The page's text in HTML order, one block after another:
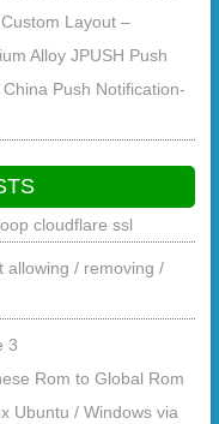
Layout –
Alloy JPUSH Push
Push Notification-
cloudflare ssl
allowing / removing /
3
Rom to Global Rom
Ubuntu / Windows via